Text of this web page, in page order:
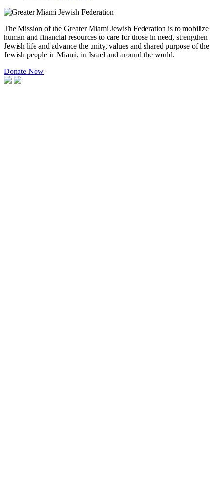
The Mission of the Greater Miami Jewish Federation is to mobilize
human and financial resources to care for those in need, strengthen
Jewish life and advance the unity, values and shared purpose of the
Jewish people in Miami, in Israel and around the world.
Donate Now